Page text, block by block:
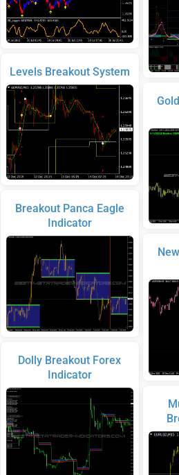
Levels Breakout System
Breakout Panca Eagle
Indicator
Dolly Breakout Forex
Indicator